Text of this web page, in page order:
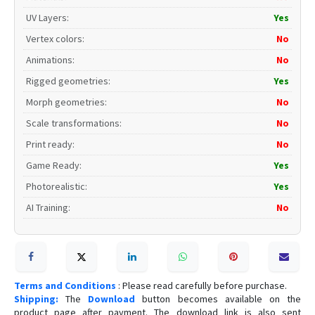
UV Layers:
Yes
Vertex colors:
No
Animations:
No
Rigged geometries:
Yes
Morph geometries:
No
Scale transformations:
No
Print ready:
No
Game Ready:
Yes
Photorealistic:
Yes
AI Training: No
Terms and Conditions : Please read carefully before purchase.
Shipping: The Download button becomes available on the
product page after payment. The download link is also sent